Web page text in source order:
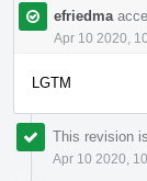
efriedma
Apr 10 2020,
LGTM
This revision
Apr 10 2020,